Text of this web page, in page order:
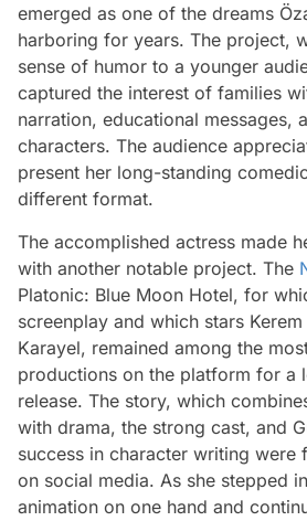
emerged as one of the dreams
harboring for years. The project,
sense of humor to a younger
captured the interest of families
narration, educational messages,
characters. The audience
present her long-standing
different format.
The accomplished actress made
with another notable project. The
Platonic: Blue Moon Hotel, for
screenplay and which stars
Karayel, remained among the
productions on the platform for a
release. The story, which
with drama, the strong cast, and
success in character writing were
on social media. As she stepped
animation on one hand and